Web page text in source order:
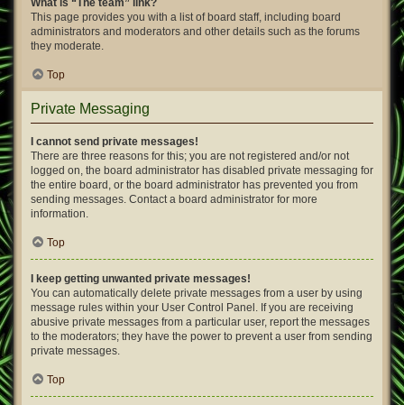
What is “The team” link?
This page provides you with a list of board staff, including board
administrators and moderators and other details such as the forums
they moderate.
Top
Private Messaging
I cannot send private messages!
There are three reasons for this; you are not registered and/or not
logged on, the board administrator has disabled private messaging for
the entire board, or the board administrator has prevented you from
sending messages. Contact a board administrator for more
information.
Top
I keep getting unwanted private messages!
You can automatically delete private messages from a user by using
message rules within your User Control Panel. If you are receiving
abusive private messages from a particular user, report the messages
to the moderators; they have the power to prevent a user from sending
private messages.
Top